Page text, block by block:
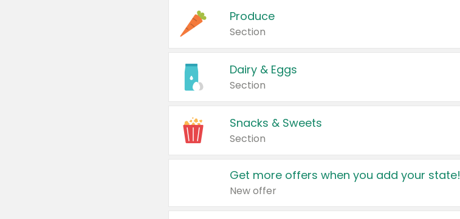
Produce
Section
Dairy & Eggs
Section
Snacks & Sweets
Section
Get more offers when you add your state!
New offer